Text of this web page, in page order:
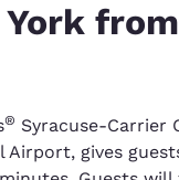
® Syracuse-Carrier
gives